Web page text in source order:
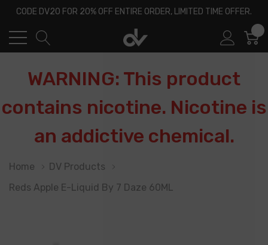
CODE DV20 FOR 20% OFF ENTIRE ORDER, LIMITED TIME OFFER.
WARNING: This product
contains nicotine. Nicotine is
an addictive chemical.
Home
DV Products
Reds Apple E-Liquid By 7 Daze 60ML